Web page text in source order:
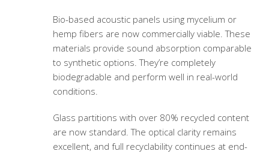
Bio-based acoustic panels using mycelium or
hemp fibers are now commercially viable. These
materials provide sound absorption comparable
to synthetic options. They’re completely
biodegradable and perform well in real-world
conditions.
Glass partitions with over 80% recycled content
are now standard. The optical clarity remains
excellent, and full recyclability continues at end-